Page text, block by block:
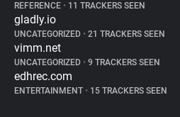
REFERENCE • 11 TRACKERS SEEN
gladly.io
UNCATEGORIZED • 21 TRACKERS SEEN
vimm.net
UNCATEGORIZED • 9 TRACKERS SEEN
edhrec.com
ENTERTAINMENT • 15 TRACKERS SEEN